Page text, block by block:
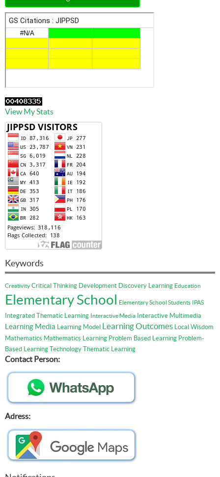
View My Stats
Keywords
Creativity Critical Thinking Development Discovery Learning Education
Elementary School Elementary School Students IPAS
Integrated Thematic Learning Interactive Media Interactive Multimedia
Learning Media Learning Model Learning Outcomes Local Wisdom
Mathematics Mathematics Learning Problem Based Learning Problem-
Based Learning Technology Thematic Learning
Contact Person:
Adress: